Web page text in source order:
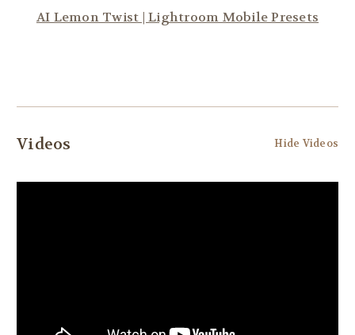
AI Lemon Twist | Lightroom Mobile Presets
Videos Hide Videos